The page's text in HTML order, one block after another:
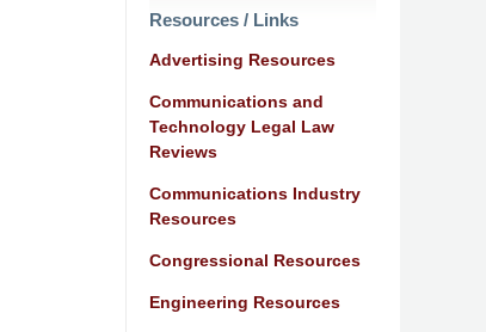
Resources / Links
Advertising Resources
Communications and
Technology Legal Law
Reviews
Communications Industry
Resources
Congressional Resources
Engineering Resources